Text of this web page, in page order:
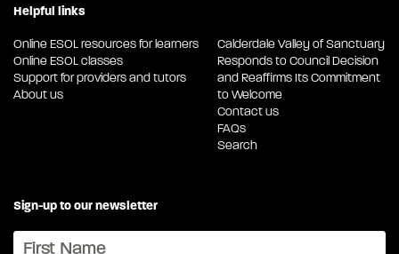
Helpful links
Online ESOL resources for learners
Online ESOL classes
Support for providers and tutors
About us
Calderdale Valley of Sanctuary
Responds to Council Decision
and Reaffirms Its Commitment
to Welcome
Contact us
FAQs
Search
Sign-up to our newsletter